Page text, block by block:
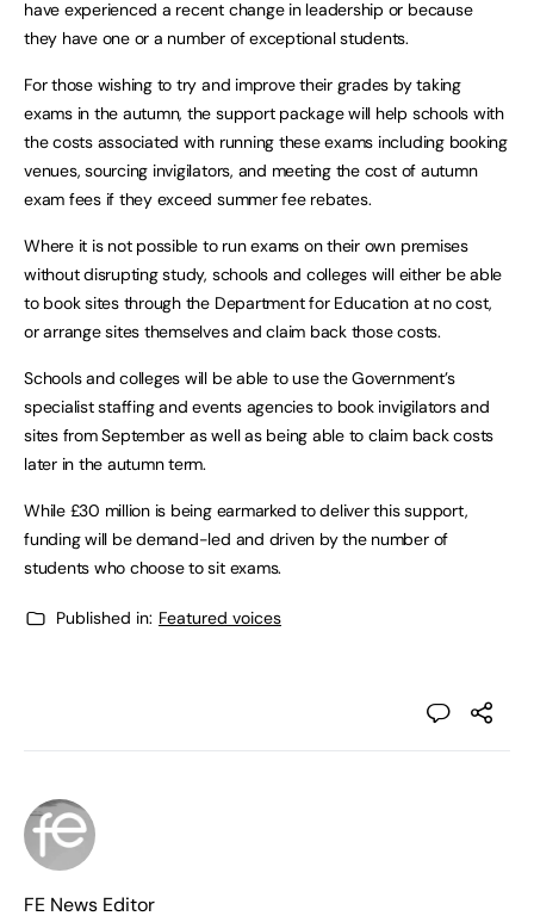
have experienced a recent change in leadership or because
they have one or a number of exceptional students.
For those wishing to try and improve their grades by taking
exams in the autumn, the support package will help schools with
the costs associated with running these exams including booking
venues, sourcing invigilators, and meeting the cost of autumn
exam fees if they exceed summer fee rebates.
Where it is not possible to run exams on their own premises
without disrupting study, schools and colleges will either be able
to book sites through the Department for Education at no cost,
or arrange sites themselves and claim back those costs.
Schools and colleges will be able to use the Government’s
specialist staffing and events agencies to book invigilators and
sites from September as well as being able to claim back costs
later in the autumn term.
While £30 million is being earmarked to deliver this support,
funding will be demand-led and driven by the number of
students who choose to sit exams.
Published in: Featured voices
FE News Editor